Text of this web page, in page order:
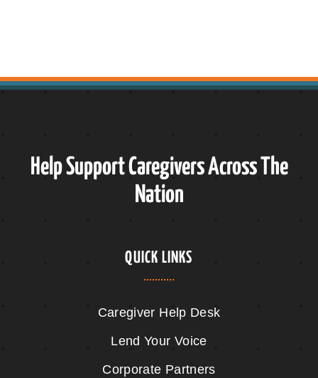
Help Support Caregivers Across The
Nation
QUICK LINKS
Caregiver Help Desk
Lend Your Voice
Corporate Partners